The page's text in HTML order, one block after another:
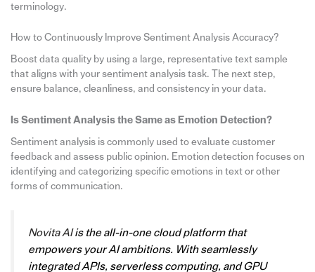
terminology.
How to Continuously Improve Sentiment Analysis Accuracy?
Boost data quality by using a large, representative text sample
that aligns with your sentiment analysis task. The next step,
ensure balance, cleanliness, and consistency in your data.
Is Sentiment Analysis the Same as Emotion Detection?
Sentiment analysis is commonly used to evaluate customer
feedback and assess public opinion. Emotion detection focuses on
identifying and categorizing specific emotions in text or other
forms of communication.
Novita AIis the all-in-one cloud platform that
empowers your AI ambitions. With seamlessly
integrated APIs, serverless computing, and GPU